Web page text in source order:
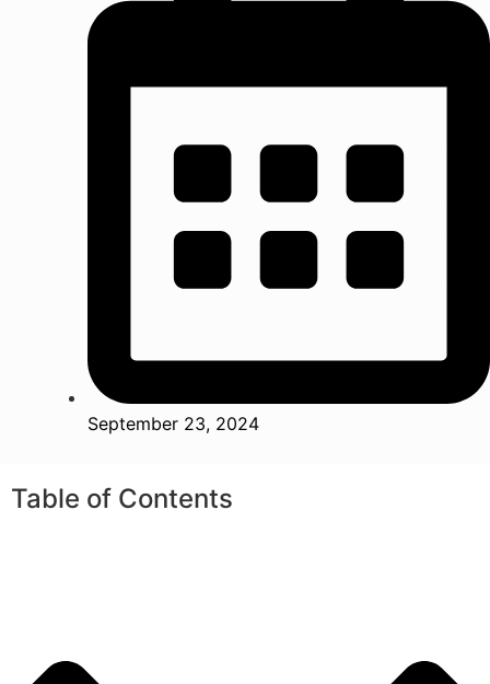
September 23, 2024
Table of Contents